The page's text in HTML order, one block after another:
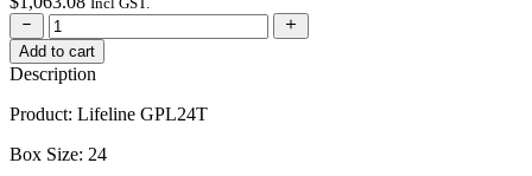
Add to cart
Description
Product: Lifeline GPL24T
Box Size: 24